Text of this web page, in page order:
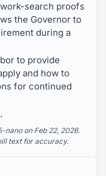
search proofs
the Governor to
during a
to provide
and how to
for continued
on Feb 22, 2026.
text for accuracy.